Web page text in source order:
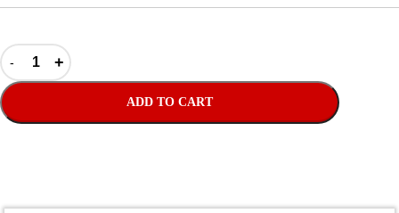
ADD TO CART